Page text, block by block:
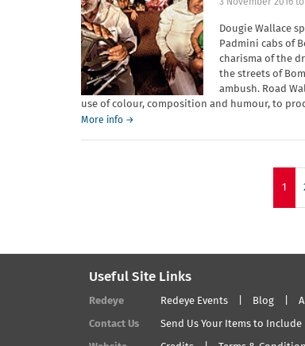
3 November 2016
Dougie Wallace
Padmini cabs of
charisma of the
the streets of
ambush. Road
use of colour, composition and humour, to
More info →
1
Useful Site Links
Redeye Redeye Events Blog
Contact Us Send Us Your Items to Include